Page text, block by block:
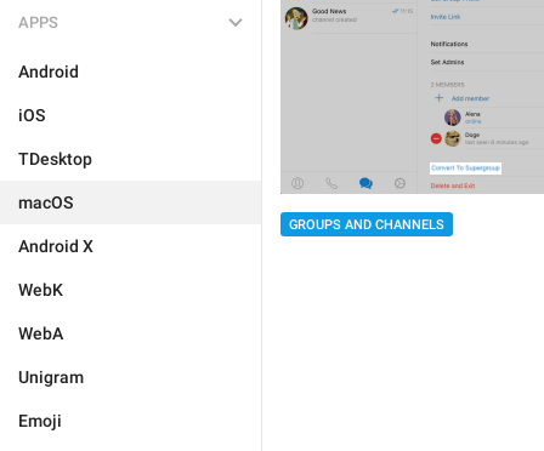
APPS
Android
iOS
TDesktop
macOS
Android X
WebK
WebA
Unigram
Emoji
GROUPS AND CHANNELS